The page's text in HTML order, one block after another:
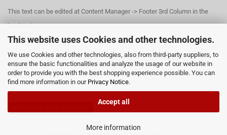
This website uses Cookies and other technologies.
We use Cookies and other technologies, also from third-party suppliers, to
ensure the basic functionalities and analyze the usage of our website in
order to provide you with the best shopping experience possible. You can
find more information in our Privacy Notice.
Accept all
More information
This text can be edited at Content Manager -> Footer 3rd Column in the
backend.
This text can be edited at Content Manager -> Footer 4th Column in the
backend.